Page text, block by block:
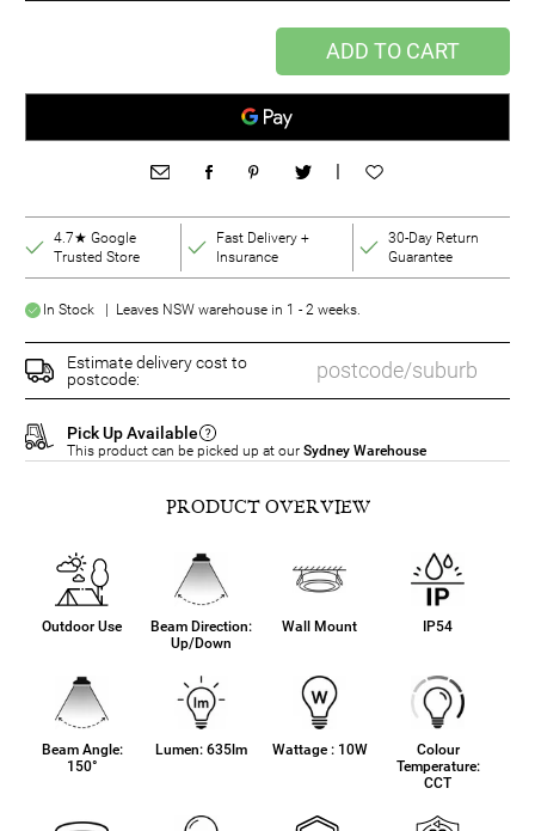
ADD TO CART
|
4.7★ Google
Trusted Store
Fast Delivery +
Insurance
30-Day Return
Guarantee
In Stock | Leaves NSW warehouse in 1 - 2 weeks.
Estimate delivery cost to
postcode:
Pick Up Available
This product can be picked up at our Sydney Warehouse
PRODUCT OVERVIEW
Outdoor Use
Beam Direction:
Up/Down
Wall Mount IP54
Beam Angle:
150°
Lumen: 635lm Wattage : 10W
Colour
Temperature:
CCT